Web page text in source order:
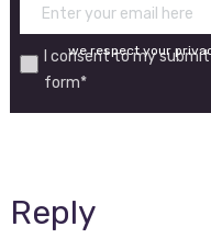
I consent to my
form*
we respect your
Reply